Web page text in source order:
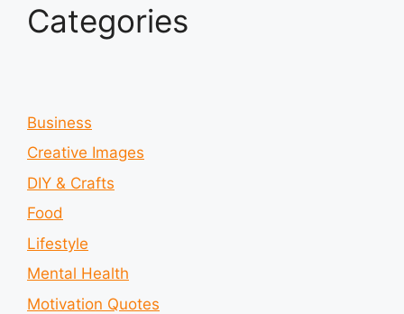
Categories
Business
Creative Images
DIY & Crafts
Food
Lifestyle
Mental Health
Motivation Quotes